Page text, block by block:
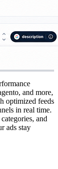
and more,
optimized feeds
in real time.
and
ads stay